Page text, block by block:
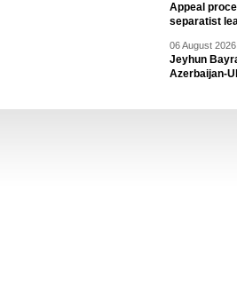
Appeal
separatist
06 August
Jeyhun
Azerbaijan-